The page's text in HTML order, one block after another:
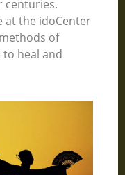
centuries.
at the idoCenter
of
to heal and